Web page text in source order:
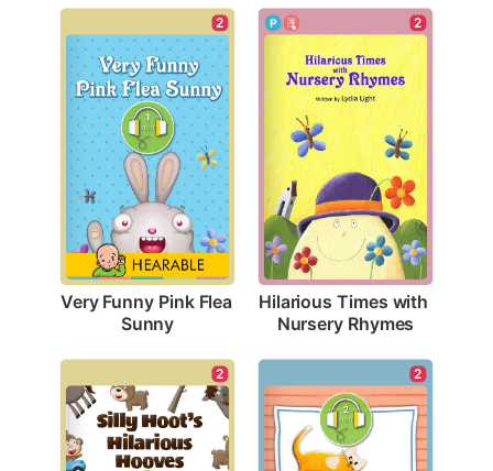
2
Very Funny Pink Flea
Sunny
2
Hilarious Times with
Nursery Rhymes
2 2